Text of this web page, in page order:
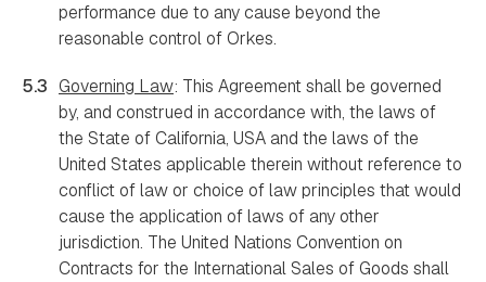
performance due to any cause beyond the
reasonable control of Orkes.
5.3 Governing Law: This Agreement shall be governed
by, and construed in accordance with, the laws of
the State of California, USA and the laws of the
United States applicable therein without reference to
conflict of law or choice of law principles that would
cause the application of laws of any other
jurisdiction. The United Nations Convention on
Contracts for the International Sales of Goods shall